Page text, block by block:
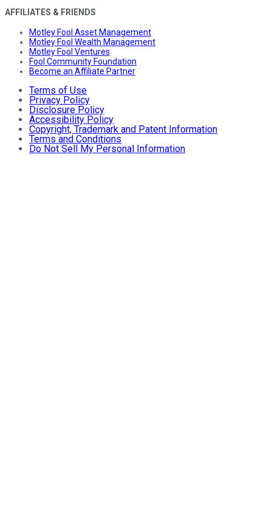
AFFILIATES & FRIENDS
Motley Fool Asset Management
Motley Fool Wealth Management
Motley Fool Ventures
Fool Community Foundation
Become an Affiliate Partner
Terms of Use
Privacy Policy
Disclosure Policy
Accessibility Policy
Copyright, Trademark and Patent Information
Terms and Conditions
Do Not Sell My Personal Information